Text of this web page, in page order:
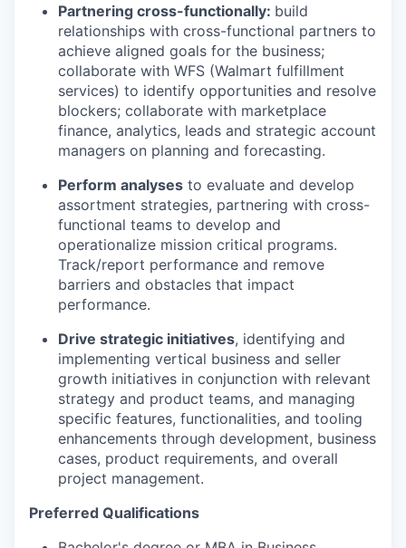
Partnering cross-functionally: build
relationships with cross-functional partners to
achieve aligned goals for the business;
collaborate with WFS (Walmart fulfillment
services) to identify opportunities and resolve
blockers; collaborate with marketplace
finance, analytics, leads and strategic account
managers on planning and forecasting.
Perform analyses to evaluate and develop
assortment strategies, partnering with cross-
functional teams to develop and
operationalize mission critical programs.
Track/report performance and remove
barriers and obstacles that impact
performance.
Drive strategic initiatives, identifying and
implementing vertical business and seller
growth initiatives in conjunction with relevant
strategy and product teams, and managing
specific features, functionalities, and tooling
enhancements through development, business
cases, product requirements, and overall
project management.
Preferred Qualifications